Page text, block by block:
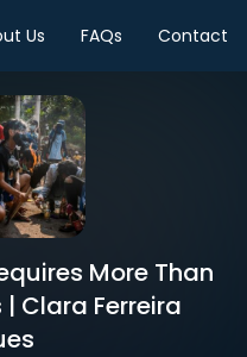
Us FAQs Contact
More Than
Clara Ferreira